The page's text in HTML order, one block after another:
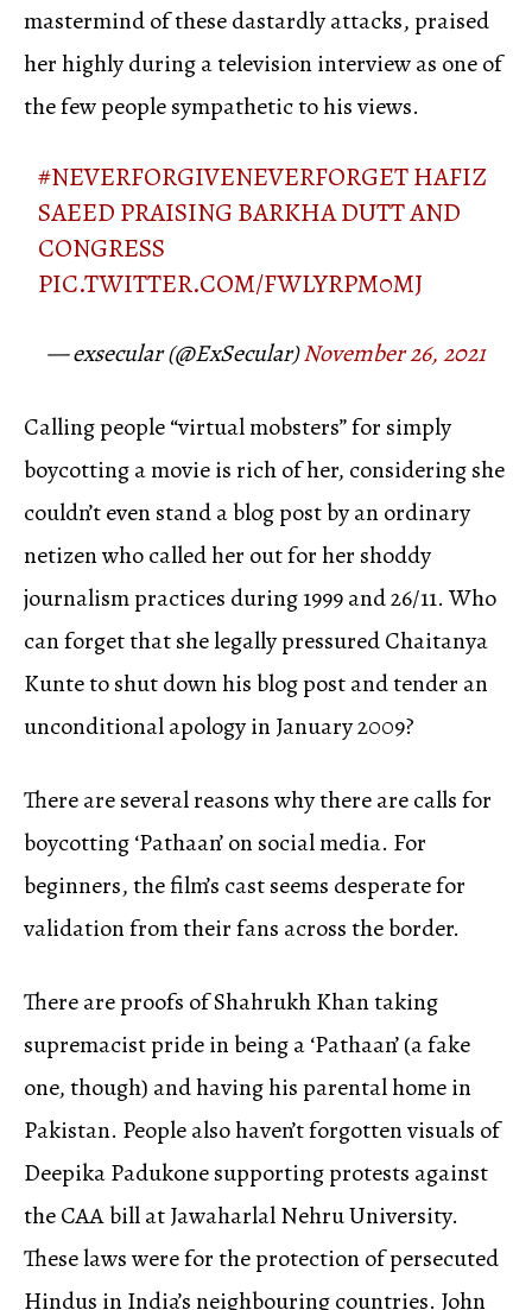
mastermind of these dastardly attacks, praised
her highly during a television interview as one of
the few people sympathetic to his views.
#NEVERFORGIVENEVERFORGETHAFIZ
SAEED PRAISING BARKHA DUTT AND
CONGRESS
PIC.TWITTER.COM/FWLYRPM0MJ
— exsecular (@ExSecular)November 26, 2021
Calling people “virtual mobsters” for simply
boycotting a movie is rich of her, considering she
couldn’t even stand a blog post by an ordinary
netizen who called her out for her shoddy
journalism practices during 1999 and 26/11. Who
can forget that she legally pressured Chaitanya
Kunte to shut down his blog post and tender an
unconditional apology in January 2009?
There are several reasons why there are calls for
boycotting ‘Pathaan’ on social media. For
beginners, the film’s cast seems desperate for
validation from their fans across the border.
There are proofs of Shahrukh Khan taking
supremacist pride in being a ‘Pathaan’ (a fake
one, though) and having his parental home in
Pakistan. People also haven’t forgotten visuals of
Deepika Padukone supporting protests against
the CAA bill at Jawaharlal Nehru University.
These laws were for the protection of persecuted
Hindus in India’s neighbouring countries. John